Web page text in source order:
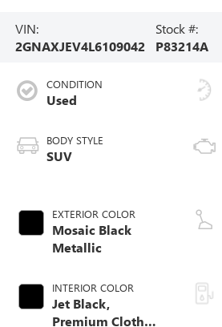
VIN:
2GNAXJEV4L6109042
Stock #:
P83214A
CONDITION
Used
BODY STYLE
SUV
EXTERIOR COLOR
Mosaic Black
Metallic
INTERIOR COLOR
Jet Black,
Premium Cloth